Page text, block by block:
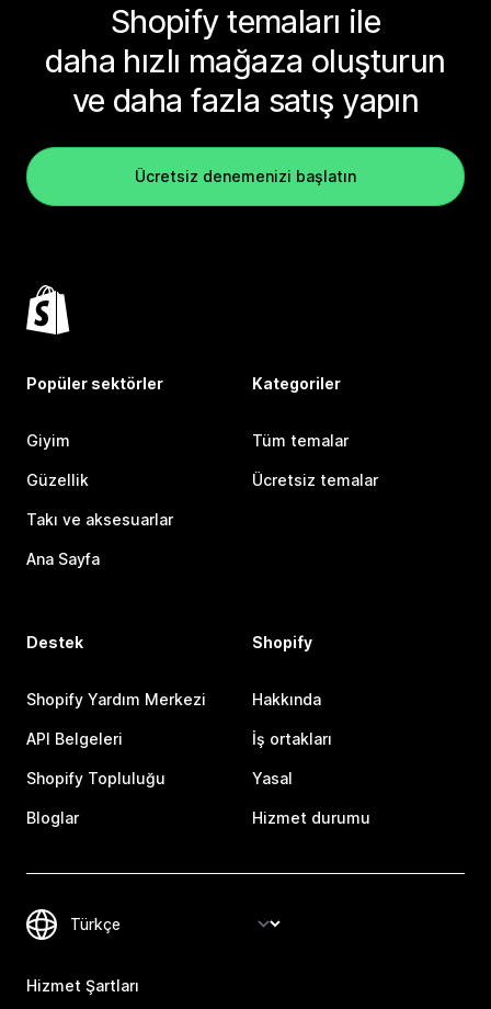
Shopify temaları ile
daha hızlı mağaza oluşturun
ve daha fazla satış yapın
Ücretsiz denemenizi başlatın
Popüler sektörler
Giyim
Güzellik
Takı ve aksesuarlar
Ana Sayfa
Kategoriler
Tüm temalar
Ücretsiz temalar
Destek
Shopify Yardım Merkezi
API Belgeleri
Shopify Topluluğu
Bloglar
Shopify
Hakkında
İş ortakları
Yasal
Hizmet durumu
Hizmet Şartları